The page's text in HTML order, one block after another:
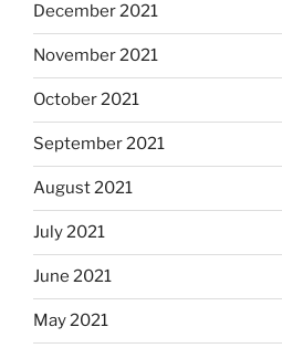
December 2021
November 2021
October 2021
September 2021
August 2021
July 2021
June 2021
May 2021